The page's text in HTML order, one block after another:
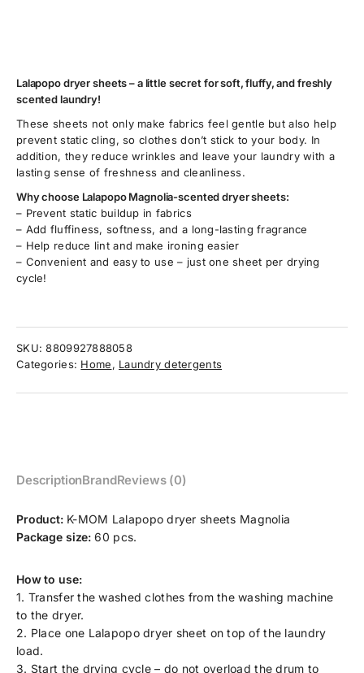
Lalapopo dryer sheets – a little secret for soft, fluffy, and freshly
scented laundry!
These sheets not only make fabrics feel gentle but also help
prevent static cling, so clothes don’t stick to your body. In
addition, they reduce wrinkles and leave your laundry with a
lasting sense of freshness and cleanliness.
Why choose Lalapopo Magnolia-scented dryer sheets:
– Prevent static buildup in fabrics
– Add fluffiness, softness, and a long-lasting fragrance
– Help reduce lint and make ironing easier
– Convenient and easy to use – just one sheet per drying
cycle!
SKU:8809927888058
Categories: Home, Laundry detergents
DescriptionBrandReviews (0)
Product:K-MOM Lalapopo dryer sheets Magnolia
Package size: 60 pcs.
How to use:
1. Transfer the washed clothes from the washing machine
to the dryer.
2. Place one Lalapopo dryer sheet on top of the laundry
load.
3. Start the drying cycle – do not overload the drum to